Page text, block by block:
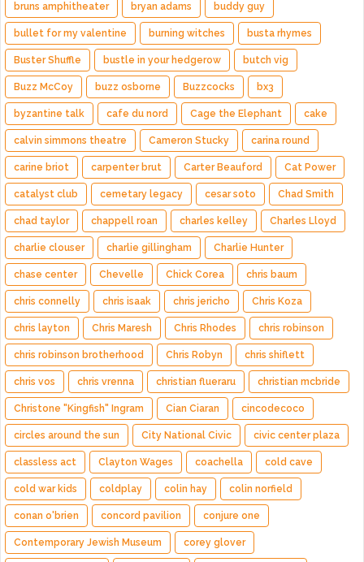
bruns amphitheater bryan adams buddy guy
bullet for my valentine burning witches busta rhymes
Buster Shuffle bustle in your hedgerow butch vig
Buzz McCoy buzz osborne Buzzcocks bx3
byzantine talk cafe du nord Cage the Elephant cake
calvin simmons theatre Cameron Stucky carina round
carine briot carpenter brut Carter Beauford Cat Power
catalyst club cemetary legacy cesar soto Chad Smith
chad taylor chappell roan charles kelley Charles Lloyd
charlie clouser charlie gillingham Charlie Hunter
chase center Chevelle Chick Corea chris baum
chris connelly chris isaak chris jericho Chris Koza
chris layton Chris Maresh Chris Rhodes chris robinson
chris robinson brotherhood Chris Robyn chris shiflett
chris vos chris vrenna christian flueraru christian mcbride
Christone "Kingfish" Ingram Cian Ciaran cincodecoco
circles around the sun City National Civic civic center plaza
classless act Clayton Wages coachella cold cave
cold war kids coldplay colin hay colin norfield
conan o'brien concord pavilion conjure one
Contemporary Jewish Museum corey glover